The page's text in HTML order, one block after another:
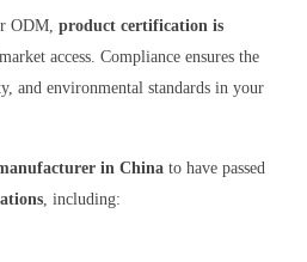
ODM, product certification is
access. Compliance ensures the
and environmental standards in your
in China to have passed
, including: